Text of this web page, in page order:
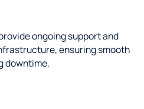
ongoing support and
ensuring smooth
downtime.